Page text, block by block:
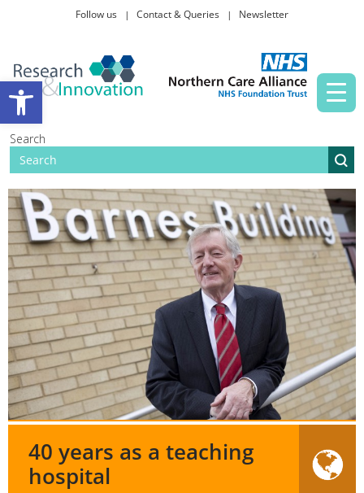
Open toolbar
Follow us Contact & Queries Newsletter
Search
Taking part in research
40 years as a teaching
hospital